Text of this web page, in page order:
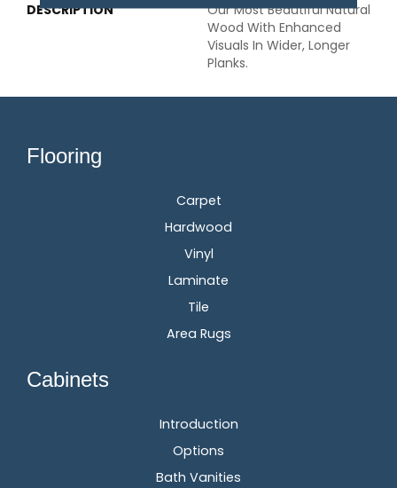
DESCRIPTION
Our Most Beautiful Natural
Wood With Enhanced
Visuals In Wider, Longer
Planks.
Flooring
Carpet
Hardwood
Vinyl
Laminate
Tile
Area Rugs
Cabinets
Introduction
Options
Bath Vanities